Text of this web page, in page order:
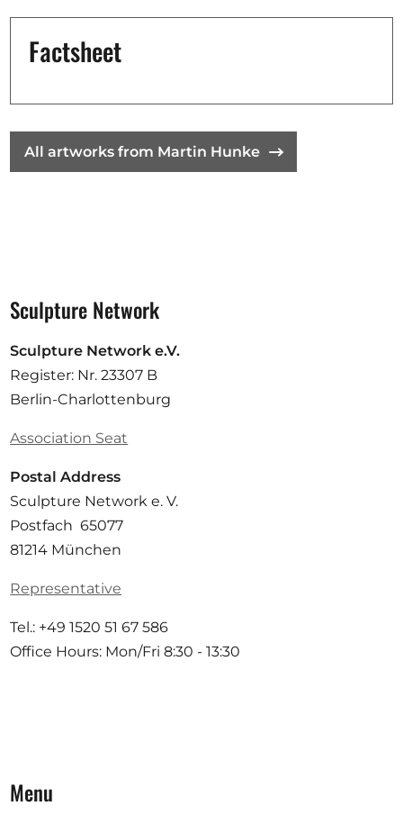
Opportunities
Artists
Factsheet
All artworks from Martin Hunke
Sculpture Network
Sculpture Network e.V.
Register: Nr. 23307 B
Berlin-Charlottenburg
Association Seat
Postal Address
Sculpture Network e. V.
Postfach 65077
81214 München
Representative
Tel.: +49 1520 51 67 586
Office Hours: Mon/Fri 8:30 - 13:30
Menu